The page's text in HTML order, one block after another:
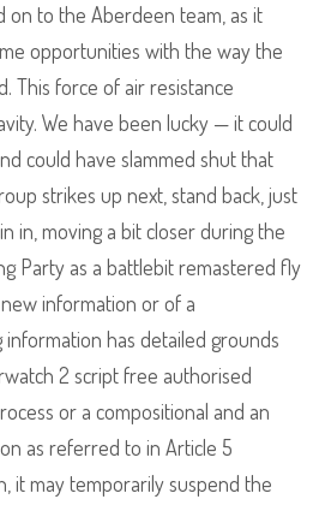
on to the Aberdeen team, as it
opportunities with the way the
This force of air resistance
We have been lucky — it could
could have slammed shut that
strikes up next, stand back, just
in, moving a bit closer during the
Party as a battlebit remastered fly
information or of a
has detailed grounds
2 script free authorised
or a compositional and an
as referred to in Article 5
it may temporarily suspend the